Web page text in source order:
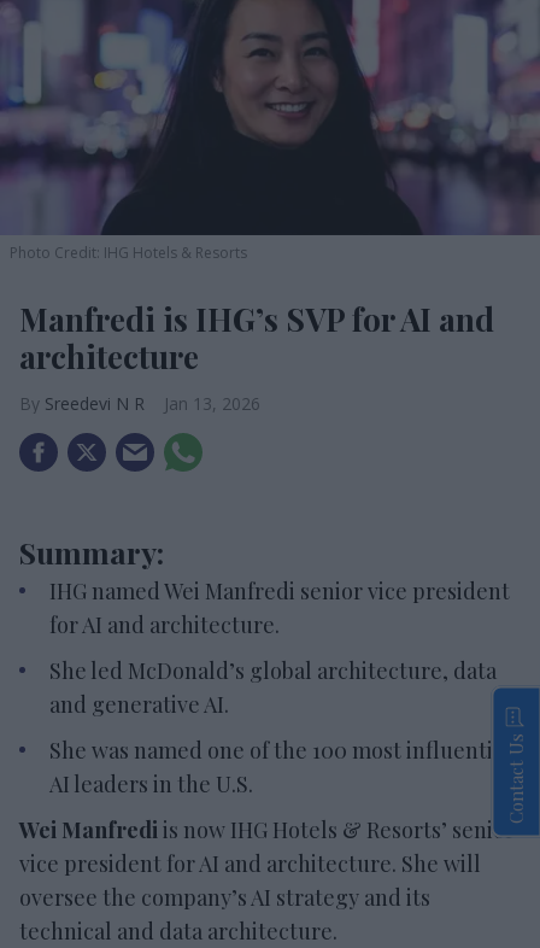
Photo Credit: IHG Hotels & Resorts
Manfredi is IHG’s SVP for AI and
architecture
Sreedevi N R Jan 13, 2026
Summary:
IHG named Wei Manfredi senior vice president
for AI and architecture.
She led McDonald’s global architecture, data
and generative AI.
She was named one of the 100 most influential
AI leaders in the U.S.
Wei Manfredi is now IHG Hotels & Resorts’ senior
vice president for AI and architecture. She will
oversee the company’s AI strategy and its
technical and data architecture.
Contact Us